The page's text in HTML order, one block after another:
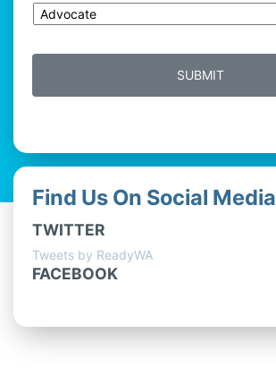
Find Us On Social Media
TWITTER
Tweets by ReadyWA
FACEBOOK